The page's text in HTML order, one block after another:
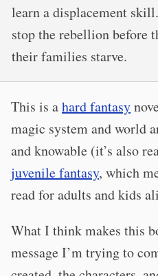
learn a displacement
stop the rebellion before
their families starve.
This is ahard fantasy
magic system and world
and knowable (it’s also
juvenile fantasy, which
read for adults and kids
What I think makes this
message I’m trying to